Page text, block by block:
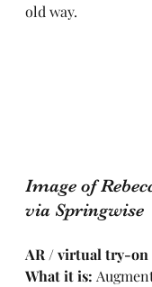
old way.
Image of
via Springwise
AR / virtual try-on
What it is: